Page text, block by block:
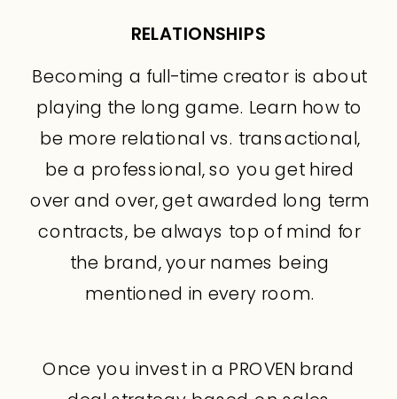
RELATIONSHIPS
Becoming a full-time creator is about
playing the long game. Learn how to
be more relational vs. transactional,
be a professional, so you get hired
over and over, get awarded long term
contracts, be always top of mind for
the brand, your names being
mentioned in every room.
Once you invest in a PROVEN brand